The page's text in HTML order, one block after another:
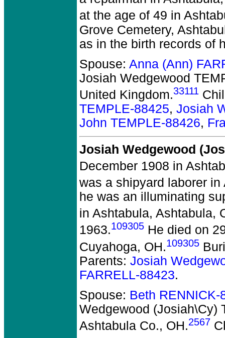
at the age of 49 in
Grove Cemetery,
as in the birth records of
Spouse: Anna (Ann)
Josiah Wedgewood
United Kingdom.33111
TEMPLE-88425, Josiah
John TEMPLE-88426,
Josiah Wedgewood
December 1908 in
was a shipyard laborer
he was an illuminating
in Ashtabula, Ashtabula,
1963.109305 He died on
Cuyahoga, OH.109305
Parents: Josiah
FARRELL-88423.
Spouse: Beth RENNICK-
Wedgewood (Josiah\Cy)
Ashtabula Co., OH.2567